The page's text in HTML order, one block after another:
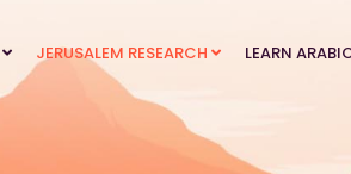
JERUSALEM RESEARCH LEARN